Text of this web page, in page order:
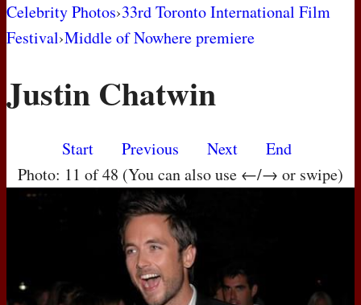
AWARD SHOWS
MOVIES
Celebrity Photos›33rd Toronto International Film
Festival›Middle of Nowhere premiere
Justin Chatwin
Start Previous Next
End
Photo: 11 of 48 (You can also use ←/→ or swipe)